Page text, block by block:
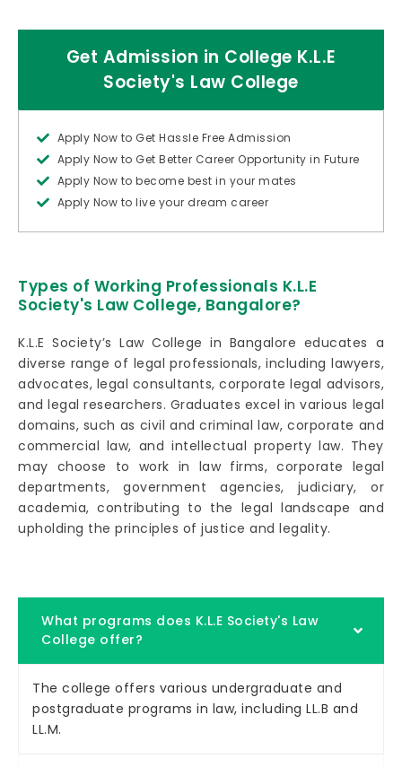
Get Admission in College K.L.E
Society's Law College
Apply Now to Get Hassle Free Admission
Apply Now to Get Better Career Opportunity in Future
Apply Now to become best in your mates
Apply Now to live your dream career
Types of Working Professionals K.L.E
Society's Law College, Bangalore?
K.L.E Society’s Law College in Bangalore educates a
diverse range of legal professionals, including lawyers,
advocates, legal consultants, corporate legal advisors,
and legal researchers. Graduates excel in various legal
domains, such as civil and criminal law, corporate and
commercial law, and intellectual property law. They
may choose to work in law firms, corporate legal
departments, government agencies, judiciary, or
academia, contributing to the legal landscape and
upholding the principles of justice and legality.
What programs does K.L.E Society's Law
College offer?
The college offers various undergraduate and
postgraduate programs in law, including LL.B and
LL.M.